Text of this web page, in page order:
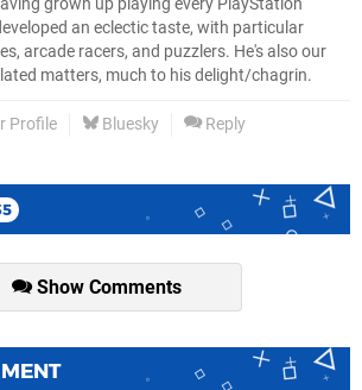
grown up playing every PlayStation
an eclectic taste, with particular
arcade racers, and puzzlers. He's also our
matters, much to his delight/chagrin.
Profile Bluesky Reply
Show Comments